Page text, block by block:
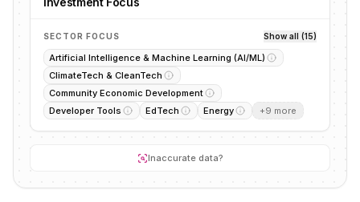
SECTOR FOCUS Show all (15)
Artificial Intelligence & Machine Learning (AI/ML)
ClimateTech & CleanTech
Community Economic Development
Developer Tools
EdTech Energy +9 more
Inaccurate data?